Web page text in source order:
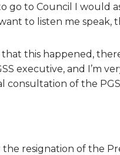
go to Council I would
to listen me speak,
this happened,
executive, and I’m
of the
the resignation of the